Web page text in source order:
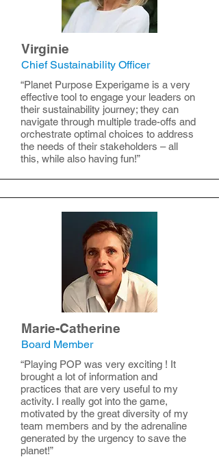
Virginie
Chief Sustainability Officer
“Planet Purpose Experigame is a very
effective tool to engage your leaders on
their sustainability journey; they can
navigate through multiple trade-offs and
orchestrate optimal choices to address
the needs of their stakeholders – all
this, while also having fun!”
Marie-Catherine
Board Member
“Playing POP was very exciting ! It
brought a lot of information and
practices that are very useful to my
activity. I really got into the game,
motivated by the great diversity of my
team members and by the adrenaline
generated by the urgency to save the
planet!”